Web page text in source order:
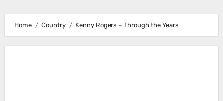
Home Country Kenny Rogers – Through the Years